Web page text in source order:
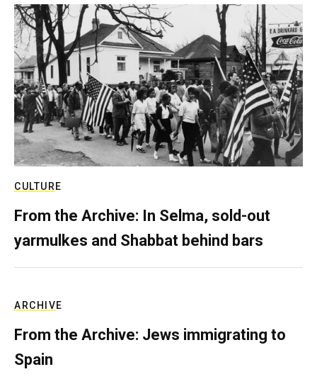
CULTURE
From the Archive: In Selma, sold-out
yarmulkes and Shabbat behind bars
ARCHIVE
From the Archive: Jews immigrating to
Spain